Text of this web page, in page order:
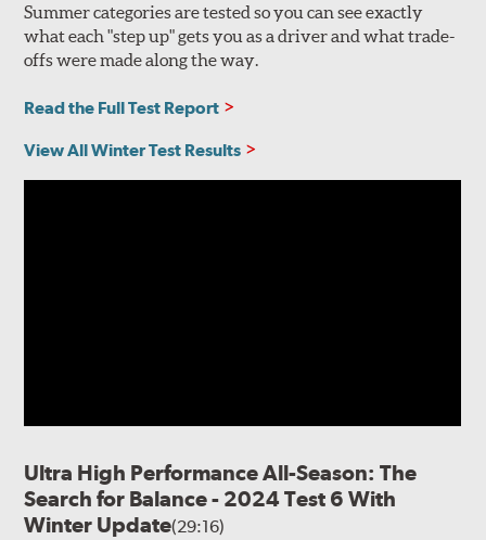
Summer categories are tested so you can see exactly
what each "step up" gets you as a driver and what trade-
offs were made along the way.
Read the Full Test Report
View All Winter Test Results
Ultra High Performance All-Season: The
Search for Balance - 2024 Test 6 With
Winter Update(29:16)